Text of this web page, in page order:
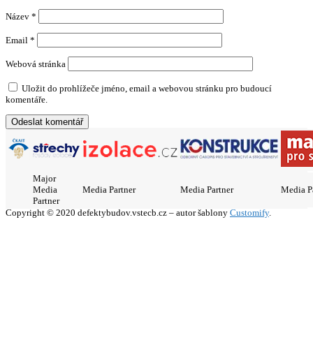
Název *
Email *
Webová stránka
Uložit do prohlížeče jméno, email a webovou stránku pro budoucí
komentáře.
Major
Media
Partner
Media Partner Media Partner Media
Copyright © 2020 defektybudov.vstecb.cz – autor šablony Customify.